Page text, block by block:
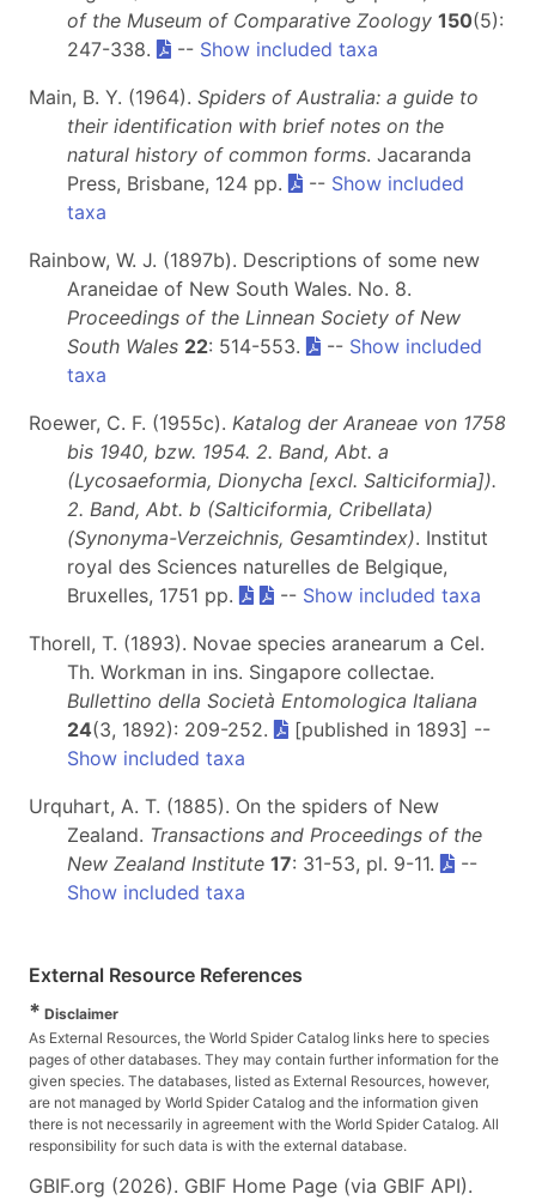
of the Museum of Comparative Zoology 150(5):
247-338.
-- Show included taxa
Main, B. Y. (1964). Spiders of Australia: a guide to
their identification with brief notes on the
natural history of common forms. Jacaranda
Press, Brisbane, 124 pp.
-- Show included
taxa
Rainbow, W. J. (1897b). Descriptions of some new
Araneidae of New South Wales. No. 8.
Proceedings of the Linnean Society of New
South Wales 22: 514-553. -- Show included
taxa
Roewer, C. F. (1955c). Katalog der Araneae von 1758
bis 1940, bzw. 1954. 2. Band, Abt. a
(Lycosaeformia, Dionycha [excl. Salticiformia]).
2. Band, Abt. b (Salticiformia, Cribellata)
(Synonyma-Verzeichnis, Gesamtindex). Institut
royal des Sciences naturelles de Belgique,
Bruxelles, 1751 pp.
-- Show included taxa
Thorell, T. (1893). Novae species aranearum a Cel.
Th. Workman in ins. Singapore collectae.
Bullettino della Società Entomologica Italiana
24(3, 1892): 209-252.
[published in 1893] --
Show included taxa
Urquhart, A. T. (1885). On the spiders of New
Zealand. Transactions and Proceedings of the
New Zealand Institute 17: 31-53, pl. 9-11.
--
Show included taxa
External Resource References
* Disclaimer
As External Resources, the World Spider Catalog links here to species
pages of other databases. They may contain further information for the
given species. The databases, listed as External Resources, however,
are not managed by World Spider Catalog and the information given
there is not necessarily in agreement with the World Spider Catalog. All
responsibility for such data is with the external database.
GBIF.org (2026). GBIF Home Page (via GBIF API).